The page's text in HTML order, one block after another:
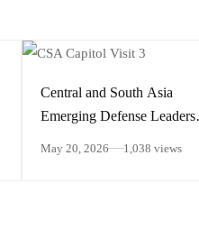
Central and South Asia
Emerging Defense Leaders
May 20, 2026 1,038 views